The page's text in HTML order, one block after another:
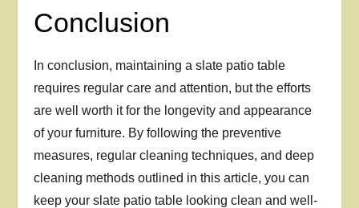
Conclusion
In conclusion, maintaining a slate patio table
requires regular care and attention, but the efforts
are well worth it for the longevity and appearance
of your furniture. By following the preventive
measures, regular cleaning techniques, and deep
cleaning methods outlined in this article, you can
keep your slate patio table looking clean and well-